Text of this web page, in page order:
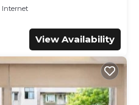
Internet
View Availability